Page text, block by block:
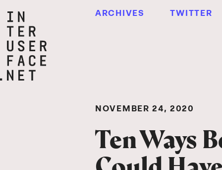
ARCHIVES TWITTER
NOVEMBER 24, 2020
Ten Ways